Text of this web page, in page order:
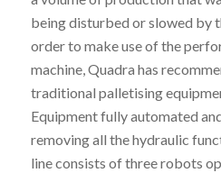
being disturbed or slowed by
order to make use of the
machine, Quadra has
traditional palletising
Equipment fully automated
removing all the hydraulic
line consists of three robots